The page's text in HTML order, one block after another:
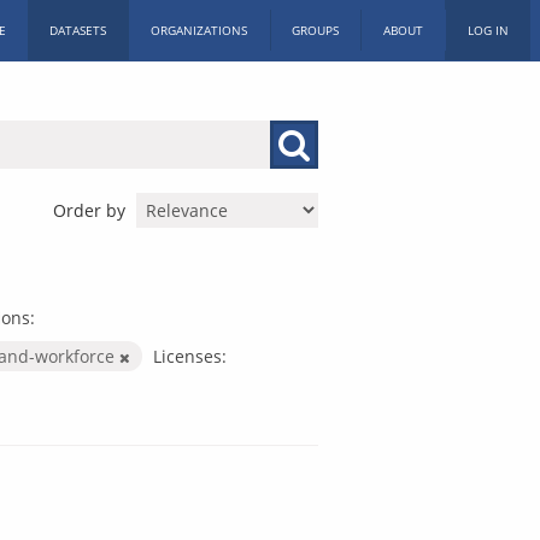
DATASETS ORGANIZATIONS GROUPS ABOUT LOG IN
Order by
workforce
Licenses: